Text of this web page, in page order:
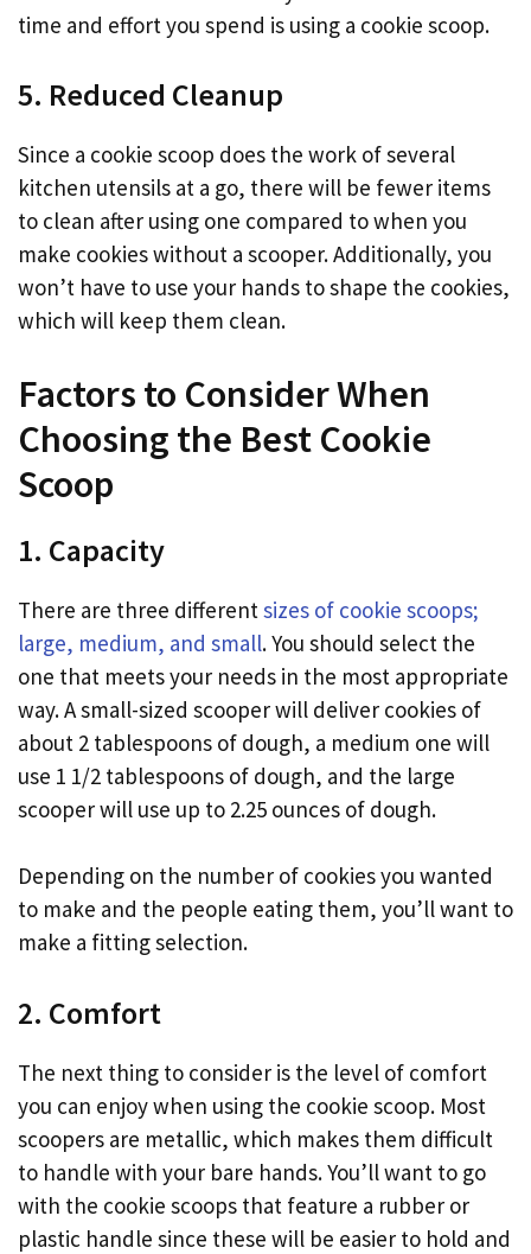
time and effort you spend is using a cookie scoop.
5. Reduced Cleanup
Since a cookie scoop does the work of several
kitchen utensils at a go, there will be fewer items
to clean after using one compared to when you
make cookies without a scooper. Additionally, you
won’t have to use your hands to shape the cookies,
which will keep them clean.
Factors to Consider When
Choosing the Best Cookie
Scoop
1. Capacity
There are three differentsizes of cookie scoops;
large, medium, and small. You should select the
one that meets your needs in the most appropriate
way. A small-sized scooper will deliver cookies of
about 2 tablespoons of dough, a medium one will
use 1 1/2 tablespoons of dough, and the large
scooper will use up to 2.25 ounces of dough.
Depending on the number of cookies you wanted
to make and the people eating them, you’ll want to
make a fitting selection.
2. Comfort
The next thing to consider is the level of comfort
you can enjoy when using the cookie scoop. Most
scoopers are metallic, which makes them difficult
to handle with your bare hands. You’ll want to go
with the cookie scoops that feature a rubber or
plastic handle since these will be easier to hold and